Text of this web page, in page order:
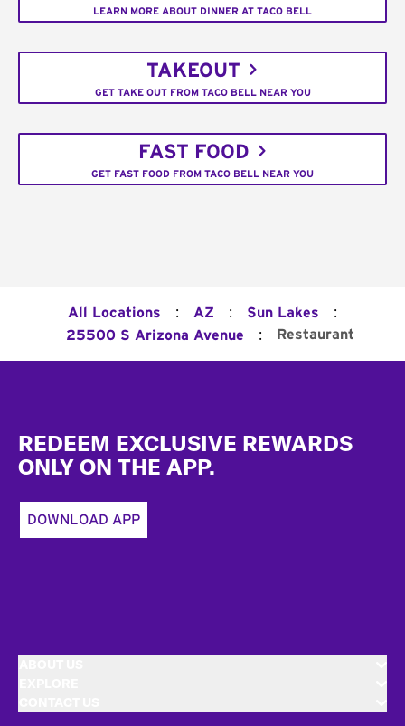
LEARN MORE ABOUT DINNER AT TACO BELL
TAKEOUT
GET TAKE OUT FROM TACO BELL NEAR YOU
FAST FOOD
GET FAST FOOD FROM TACO BELL NEAR YOU
All Locations : AZ : Sun Lakes :
25500 S Arizona Avenue : Restaurant
REDEEM EXCLUSIVE REWARDS
ONLY ON THE APP.
DOWNLOAD APP